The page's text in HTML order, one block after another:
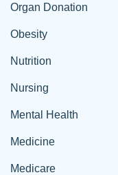
Organ Donation
Obesity
Nutrition
Nursing
Mental Health
Medicine
Medicare